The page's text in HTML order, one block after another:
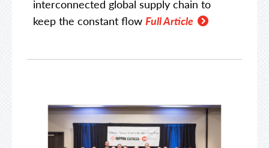
interconnected global supply chain to
keep the constant flow Full Article